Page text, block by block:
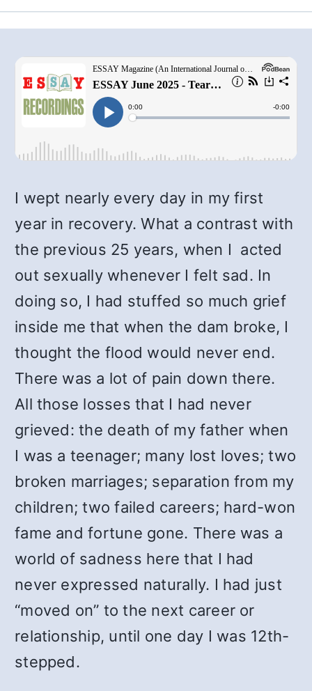
I wept nearly every day in my first
year in recovery. What a contrast with
the previous 25 years, when I acted
out sexually whenever I felt sad. In
doing so, I had stuffed so much grief
inside me that when the dam broke, I
thought the flood would never end.
There was a lot of pain down there.
All those losses that I had never
grieved: the death of my father when
I was a teenager; many lost loves; two
broken marriages; separation from my
children; two failed careers; hard-won
fame and fortune gone. There was a
world of sadness here that I had
never expressed naturally. I had just
“moved on” to the next career or
relationship, until one day I was 12th-
stepped.